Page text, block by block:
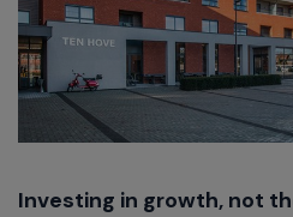
Investing in growth, not